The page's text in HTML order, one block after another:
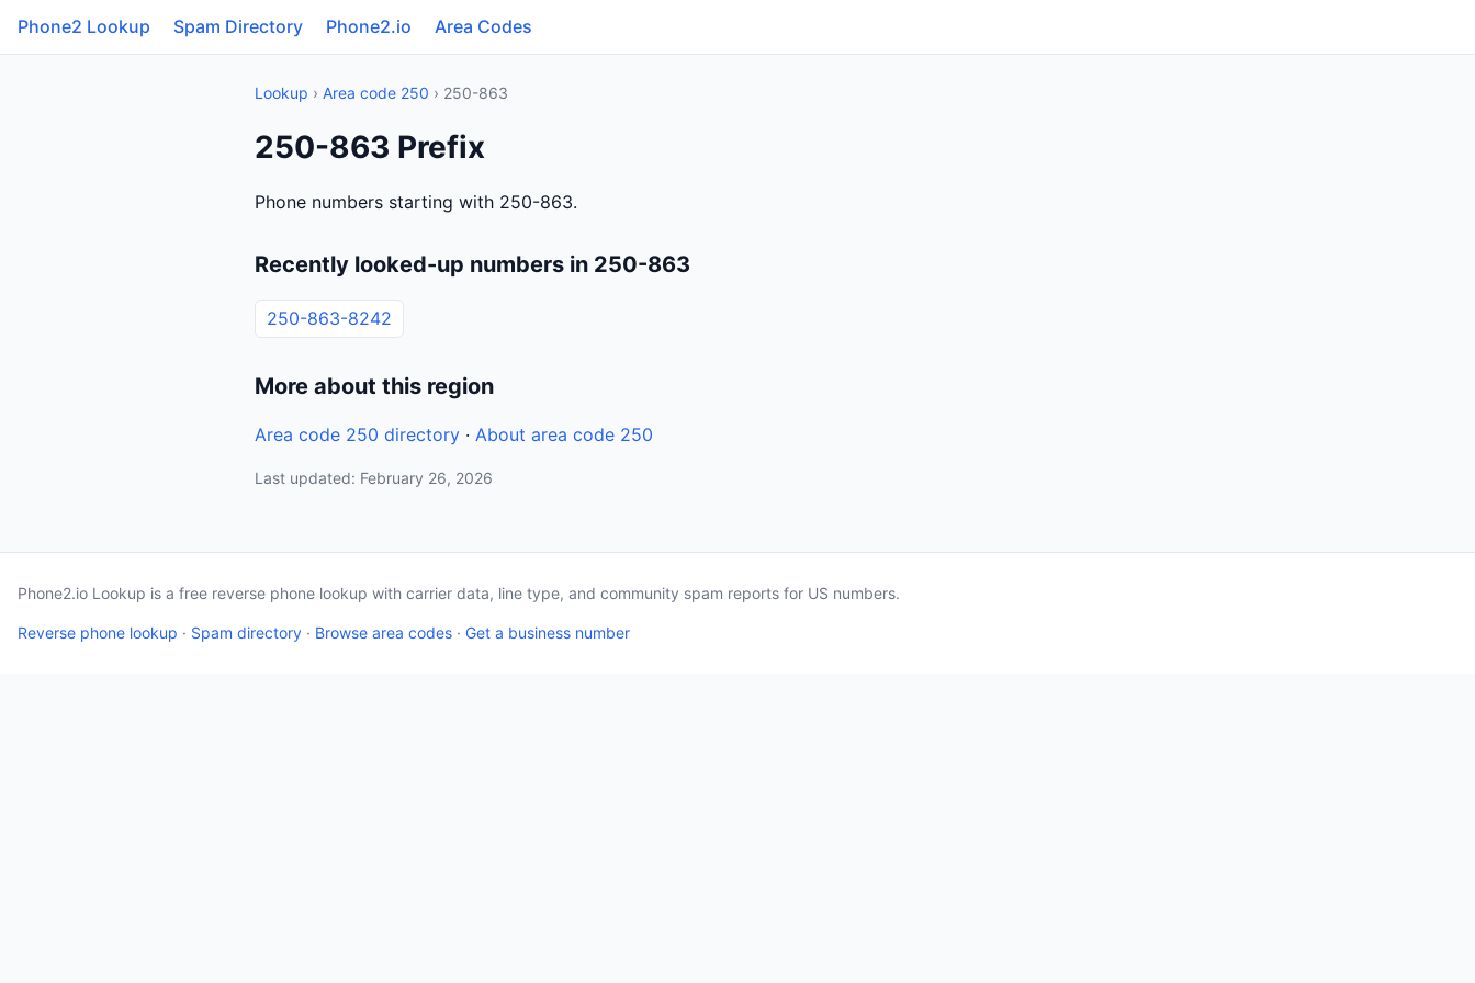
Phone2 Lookup Spam Directory Phone2.io Area Codes
Lookup › Area code 250 › 250-863
250-863 Prefix
Phone numbers starting with 250-863.
Recently looked-up numbers in 250-863
250-863-8242
More about this region
Area code 250 directory · About area code 250
Last updated: February 26, 2026
Phone2.io Lookup is a free reverse phone lookup with carrier data, line type, and community spam reports for US numbers.
Reverse phone lookup · Spam directory · Browse area codes · Get a business number